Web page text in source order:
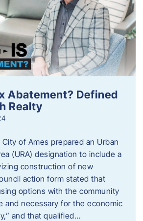
Abatement? Defined
Realty
of Ames prepared an Urban
(URA) designation to include a
construction of new
action form stated that
options with the community
and necessary for the economic
and that qualified…